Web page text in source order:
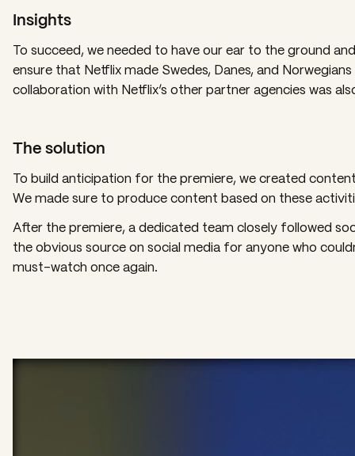
Insights
To succeed, we needed to have our ear to the ground
ensure that Netflix made Swedes, Danes, and
collaboration with Netflix’s other partner agencies was
The solution
To build anticipation for the premiere, we created
We made sure to produce content based on these
After the premiere, a dedicated team closely followed
the obvious source on social media for anyone who
must-watch once again.
Video